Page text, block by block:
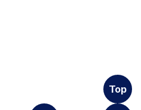
Top